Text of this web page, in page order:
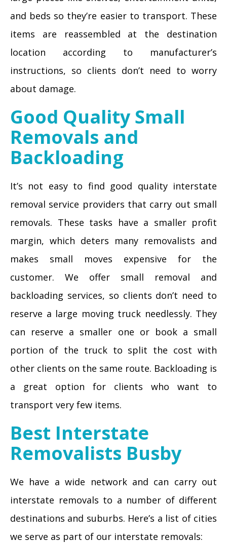
and beds so they’re easier to transport. These
items are reassembled at the destination
location according to manufacturer’s
instructions, so clients don’t need to worry
about damage.
Good Quality Small
Removals and
Backloading
It’s not easy to find good quality interstate
removal service providers that carry out small
removals. These tasks have a smaller profit
margin, which deters many removalists and
makes small moves expensive for the
customer. We offer small removal and
backloading services, so clients don’t need to
reserve a large moving truck needlessly. They
can reserve a smaller one or book a small
portion of the truck to split the cost with
other clients on the same route. Backloading is
a great option for clients who want to
transport very few items.
Best Interstate
Removalists Busby
We have a wide network and can carry out
interstate removals to a number of different
destinations and suburbs. Here’s a list of cities
we serve as part of our interstate removals: